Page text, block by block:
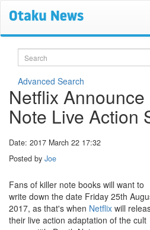
Search
Advanced Search
Netflix
Note Live Action
Date: 2017 March 22 17:32
Posted by Joe
Fans of killer note books will want to
write down the date Friday 25th
2017, as that's when Netflix will
their live action adaptation of the cult